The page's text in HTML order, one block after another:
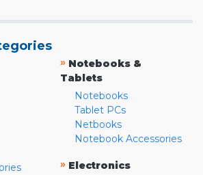
» Notebooks &
Tablets
Notebooks
Tablet PCs
Netbooks
Notebook Accessories
» Electronics